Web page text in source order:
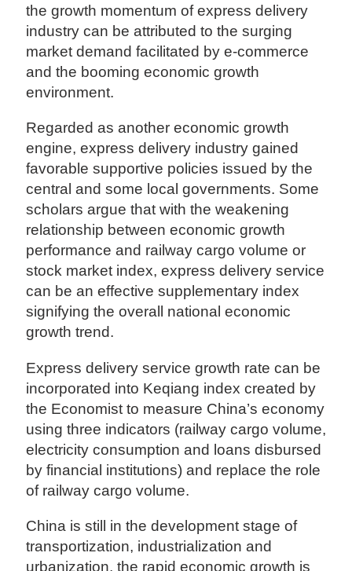
the growth momentum of express delivery
industry can be attributed to the surging
market demand facilitated by e-commerce
and the booming economic growth
environment.
Regarded as another economic growth
engine, express delivery industry gained
favorable supportive policies issued by the
central and some local governments. Some
scholars argue that with the weakening
relationship between economic growth
performance and railway cargo volume or
stock market index, express delivery service
can be an effective supplementary index
signifying the overall national economic
growth trend.
Express delivery service growth rate can be
incorporated into Keqiang index created by
the Economist to measure China’s economy
using three indicators (railway cargo volume,
electricity consumption and loans disbursed
by financial institutions) and replace the role
of railway cargo volume.
China is still in the development stage of
transportization, industrialization and
urbanization, the rapid economic growth is